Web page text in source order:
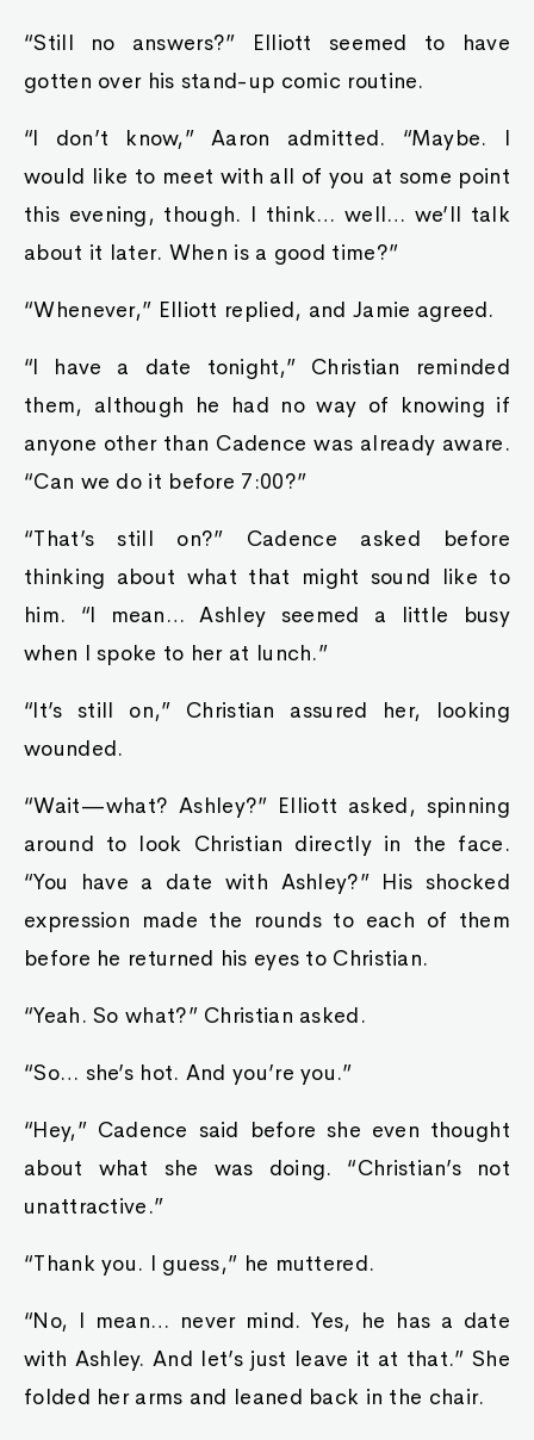
“Still no answers?” Elliott seemed to have
gotten over his stand-up comic routine.
“I don’t know,” Aaron admitted. “Maybe. I
would like to meet with all of you at some point
this evening, though. I think… well… we’ll talk
about it later. When is a good time?”
“Whenever,” Elliott replied, and Jamie agreed.
“I have a date tonight,” Christian reminded
them, although he had no way of knowing if
anyone other than Cadence was already aware.
“Can we do it before 7:00?”
“That’s still on?” Cadence asked before
thinking about what that might sound like to
him. “I mean… Ashley seemed a little busy
when I spoke to her at lunch.”
“It’s still on,” Christian assured her, looking
wounded.
“Wait—what? Ashley?” Elliott asked, spinning
around to look Christian directly in the face.
“You have a date with Ashley?” His shocked
expression made the rounds to each of them
before he returned his eyes to Christian.
“Yeah. So what?” Christian asked.
“So… she’s hot. And you’re you.”
“Hey,” Cadence said before she even thought
about what she was doing. “Christian’s not
unattractive.”
“Thank you. I guess,” he muttered.
“No, I mean… never mind. Yes, he has a date
with Ashley. And let’s just leave it at that.” She
folded her arms and leaned back in the chair.